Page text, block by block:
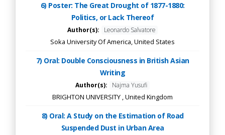
6) Poster: The Great Drought of 1877-1880:
Politics, or Lack Thereof
Author(s): Leonardo Salvatore
Soka University Of America, United States
7) Oral: Double Consciousness in British Asian
Writing
Author(s): Najma Yusufi
BRIGHTON UNIVERSITY , United Kingdom
8) Oral: A Study on the Estimation of Road
Suspended Dust in Urban Area